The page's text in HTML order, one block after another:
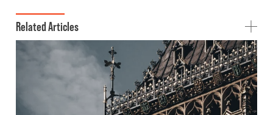
Related Articles